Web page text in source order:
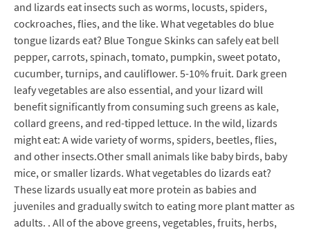
and lizards eat insects such as worms, locusts, spiders,
cockroaches, flies, and the like. What vegetables do blue
tongue lizards eat? Blue Tongue Skinks can safely eat bell
pepper, carrots, spinach, tomato, pumpkin, sweet potato,
cucumber, turnips, and cauliflower. 5-10% fruit. Dark green
leafy vegetables are also essential, and your lizard will
benefit significantly from consuming such greens as kale,
collard greens, and red-tipped lettuce. In the wild, lizards
might eat: A wide variety of worms, spiders, beetles, flies,
and other insects.Other small animals like baby birds, baby
mice, or smaller lizards. What vegetables do lizards eat?
These lizards usually eat more protein as babies and
juveniles and gradually switch to eating more plant matter as
adults. . All of the above greens, vegetables, fruits, herbs,